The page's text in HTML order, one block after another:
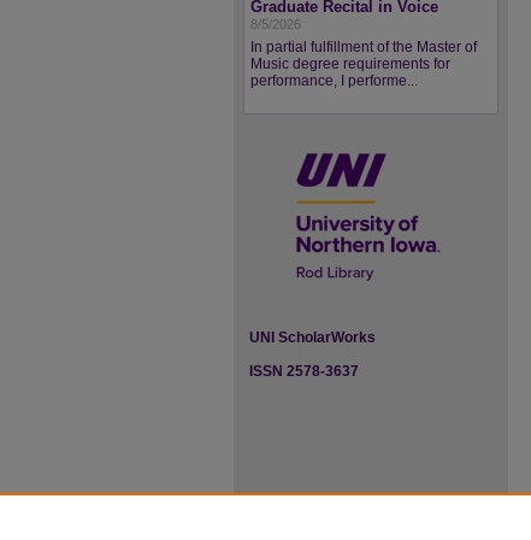
Graduate Recital in Voice
8/5/2026
In partial fulfillment of the Master of
Music degree requirements for
performance, I performe...
UNI ScholarWorks
ISSN 2578-3637